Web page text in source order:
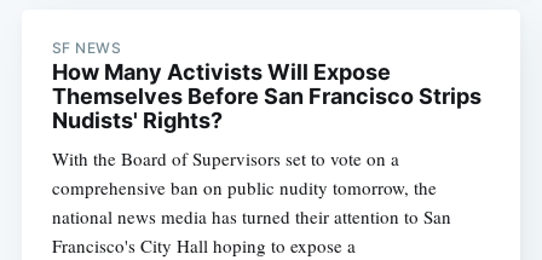
SF NEWS
How Many Activists Will Expose
Themselves Before San Francisco Strips
Nudists' Rights?
With the Board of Supervisors set to vote on a
comprehensive ban on public nudity tomorrow, the
national news media has turned their attention to San
Francisco's City Hall hoping to expose a